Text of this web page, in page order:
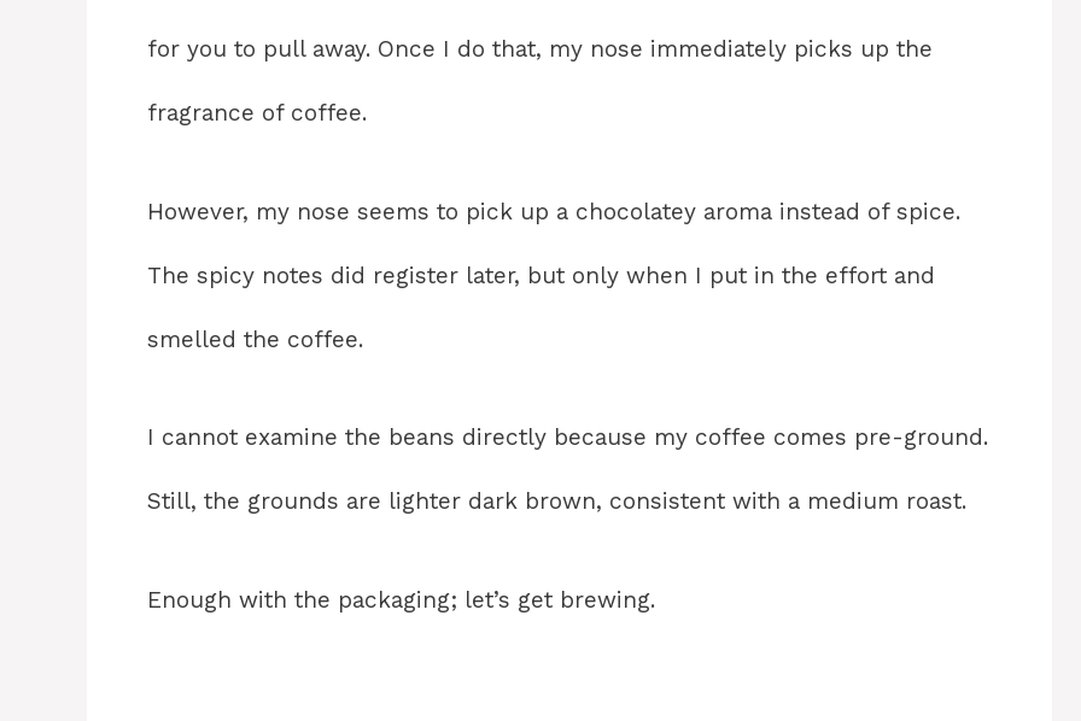
for you to pull away. Once I do that, my nose immediately picks up the
fragrance of coffee.
However, my nose seems to pick up a chocolatey aroma instead of spice.
The spicy notes did register later, but only when I put in the effort and
smelled the coffee.
I cannot examine the beans directly because my coffee comes pre-ground.
Still, the grounds are lighter dark brown, consistent with a medium roast.
Enough with the packaging; let’s get brewing.